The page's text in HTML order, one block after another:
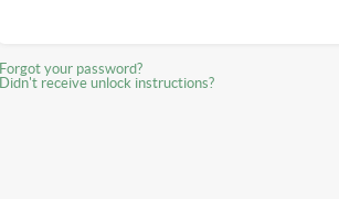
Forgot your password?
Didn't receive unlock instructions?